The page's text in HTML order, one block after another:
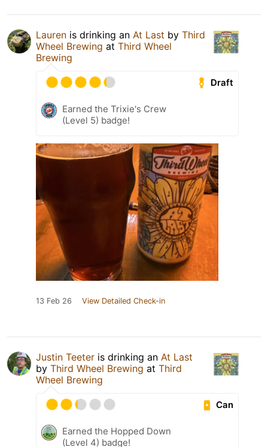
Lauren is drinking an At Last by Third
Wheel Brewing at Third Wheel
Brewing
Draft
Earned the Trixie's Crew
(Level 5) badge!
13 Feb 26 View Detailed Check-in
Justin Teeter is drinking an At Last
by Third Wheel Brewing at Third
Wheel Brewing
Can
Earned the Hopped Down
(Level 4) badge!